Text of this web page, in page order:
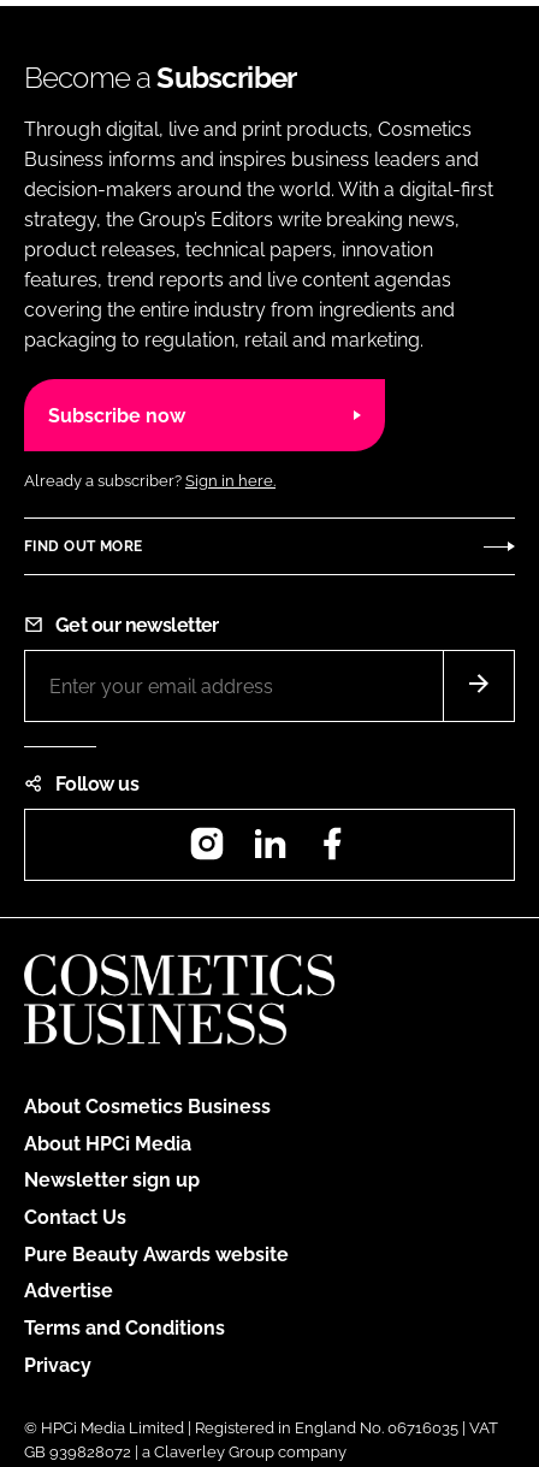
Become aSubscriber
Through digital, live and print products, Cosmetics
Business informs and inspires business leaders and
decision-makers around the world. With a digital-first
strategy, the Group’s Editors write breaking news,
product releases, technical papers, innovation
features, trend reports and live content agendas
covering the entire industry from ingredients and
packaging to regulation, retail and marketing.
Subscribe now
Already a subscriber? Sign in here.
FIND OUT MORE
Get our newsletter
Follow us
InstagramLinkedIn
About Cosmetics Business
About HPCi Media
Newsletter sign up
Contact Us
Pure Beauty Awards website
Advertise
Terms and Conditions
Privacy
© HPCi Media Limited | Registered in England No. 06716035 | VAT
GB 939828072 | a Claverley Group company